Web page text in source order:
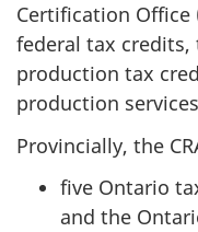
Certification Office
federal tax credits,
production tax
production
Provincially, the
five Ontario
and the